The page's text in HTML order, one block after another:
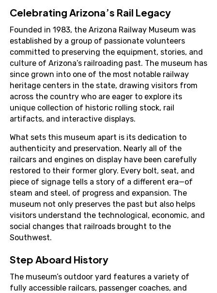
Celebrating Arizona’s Rail Legacy
Founded in 1983, the Arizona Railway Museum was
established by a group of passionate volunteers
committed to preserving the equipment, stories, and
culture of Arizona’s railroading past. The museum has
since grown into one of the most notable railway
heritage centers in the state, drawing visitors from
across the country who are eager to explore its
unique collection of historic rolling stock, rail
artifacts, and interactive displays.
What sets this museum apart is its dedication to
authenticity and preservation. Nearly all of the
railcars and engines on display have been carefully
restored to their former glory. Every bolt, seat, and
piece of signage tells a story of a different era—of
steam and steel, of progress and expansion. The
museum not only preserves the past but also helps
visitors understand the technological, economic, and
social changes that railroads brought to the
Southwest.
Step Aboard History
The museum’s outdoor yard features a variety of
fully accessible railcars, passenger coaches, and